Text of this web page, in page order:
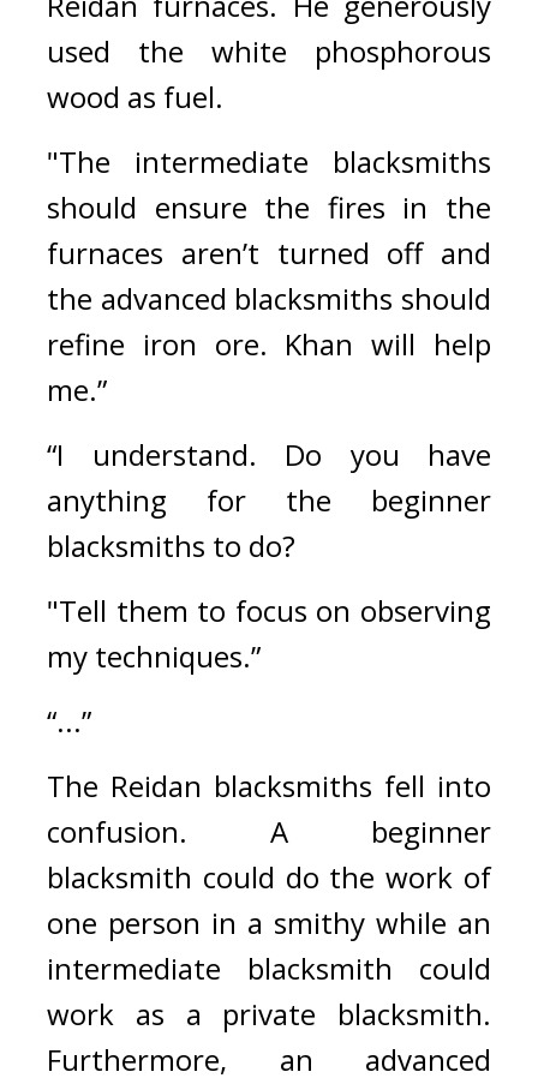
used the white phosphorous
wood as fuel.
"The intermediate blacksmiths
should ensure the fires in the
furnaces aren’t turned off and
the advanced blacksmiths should
refine iron ore. Khan will help
me.”
“I understand. Do you have
anything for the beginner
blacksmiths to do?
"Tell them to focus on observing
my techniques.”
“...”
The Reidan blacksmiths fell into
confusion. A beginner
blacksmith could do the work of
one person in a smithy while an
intermediate blacksmith could
work as a private blacksmith.
Furthermore, an advanced